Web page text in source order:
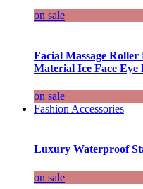
on sale
Facial Massage
Material Ice Face Eye
on sale
Fashion Accessories
Luxury Waterproof
on sale